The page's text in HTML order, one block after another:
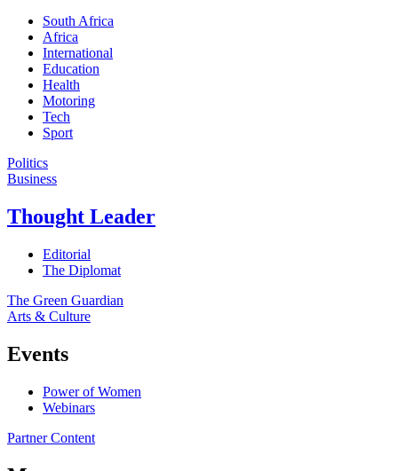
South Africa
Africa
International
Education
Health
Motoring
Tech
Sport
Politics
Business
Thought Leader
Editorial
The Diplomat
The Green Guardian
Arts & Culture
Events
Power of Women
Webinars
Partner Content